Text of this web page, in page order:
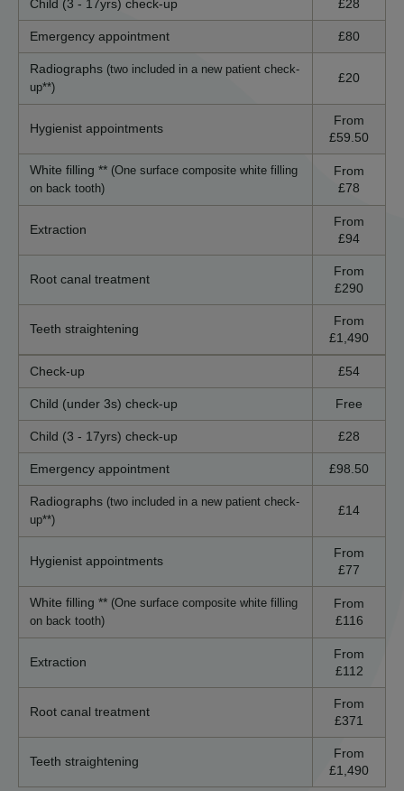
Child (3 - 17yrs) check-up £28
Emergency appointment £80
Radiographs (two included in a new patient check-
up**)
£20
Hygienist appointments
From
£59.50
White filling ** (One surface composite white filling
on back tooth)
From
£78
Extraction
From
£94
Root canal treatment
From
£290
Teeth straightening
From
£1,490
Check-up £54
Child (under 3s) check-up Free
Child (3 - 17yrs) check-up £28
Emergency appointment £98.50
Radiographs (two included in a new patient check-
up**)
£14
Hygienist appointments
From
£77
White filling ** (One surface composite white filling
on back tooth)
From
£116
Extraction
From
£112
Root canal treatment
From
£371
Teeth straightening
From
£1,490